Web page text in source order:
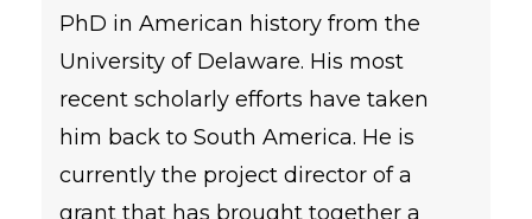
PhD in American history from the
University of Delaware. His most
recent scholarly efforts have taken
him back to South America. He is
currently the project director of a
grant that has brought together a